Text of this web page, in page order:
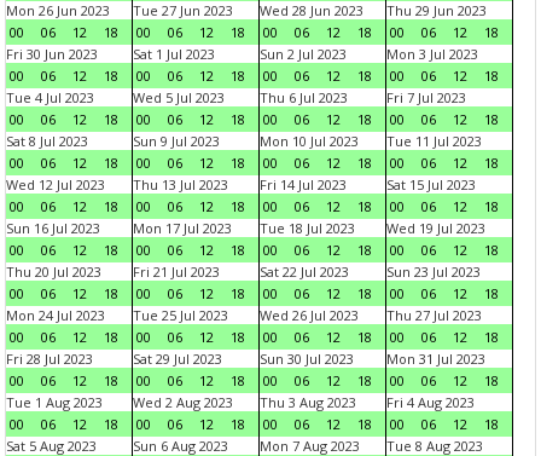
Mon 26 Jun 2023
00
06 12 18
Tue 27 Jun 2023
00
06 12 18
Wed 28 Jun 2023
00
06 12 18
Thu 29 Jun 2023
00
06 12
18
Fri 30 Jun 2023
00
06 12 18
Sat 1 Jul 2023
00
06 12 18
Sun 2 Jul 2023
00
06 12 18
Mon 3 Jul 2023
00
06 12
18
Tue 4 Jul 2023
00
06 12 18
Wed 5 Jul 2023
00
06 12 18
Thu 6 Jul 2023
00
06 12 18
Fri 7 Jul 2023
00
06 12
18
Sat 8 Jul 2023
00
06 12 18
Sun 9 Jul 2023
00
06 12 18
Mon 10 Jul 2023
00
06 12 18
Tue 11 Jul 2023
00
06 12
18
Wed 12 Jul 2023
00
06 12 18
Thu 13 Jul 2023
00
06 12 18
Fri 14 Jul 2023
00
06 12 18
Sat 15 Jul 2023
00
06 12
18
Sun 16 Jul 2023
00
06 12 18
Mon 17 Jul 2023
00
06 12 18
Tue 18 Jul 2023
00
06 12 18
Wed 19 Jul 2023
00
06 12
18
Thu 20 Jul 2023
00
06 12 18
Fri 21 Jul 2023
00
06 12 18
Sat 22 Jul 2023
00
06 12 18
Sun 23 Jul 2023
00
06 12
18
Mon 24 Jul 2023
00
06 12 18
Tue 25 Jul 2023
00
06 12 18
Wed 26 Jul 2023
00
06 12 18
Thu 27 Jul 2023
00
06 12
18
Fri 28 Jul 2023
00
06 12 18
Sat 29 Jul 2023
00
06 12 18
Sun 30 Jul 2023
00
06 12 18
Mon 31 Jul 2023
00
06 12
18
Tue 1 Aug 2023
00
06 12 18
Wed 2 Aug 2023
00
06 12 18
Thu 3 Aug 2023
00
06 12 18
Fri 4 Aug 2023
00
06 12
18
Sat 5 Aug 2023
Sun 6 Aug 2023
Mon 7 Aug 2023
Tue 8 Aug 2023